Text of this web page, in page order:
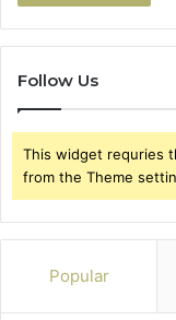
Follow Us
This widget requries
from the Theme
Popular